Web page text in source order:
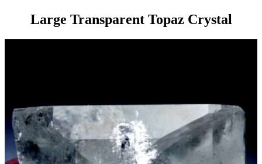
Large Transparent Topaz Crystal